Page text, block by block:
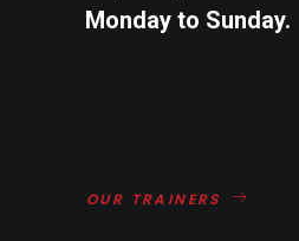
Monday to Sunday.
OUR TRAINERS